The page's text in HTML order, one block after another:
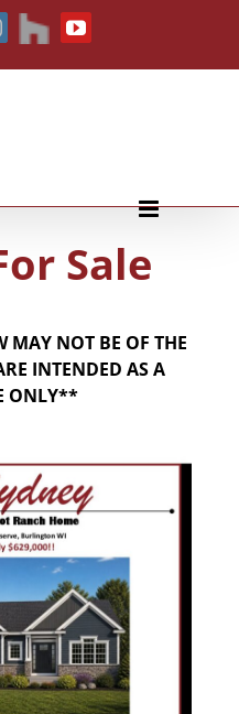
Instagram
houzz YouTube
Sale
MAY NOT BE OF THE
INTENDED AS A
ONLY**